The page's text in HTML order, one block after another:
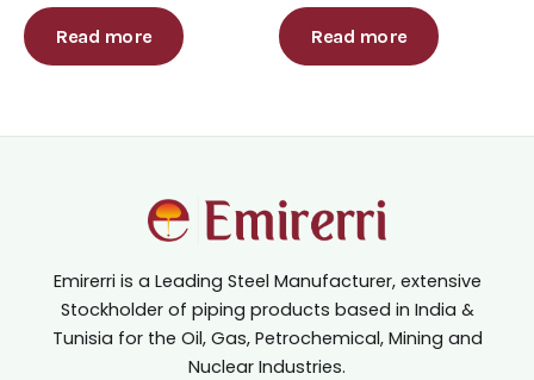
Rated
0
out
of
5
Read more
Rated
0
out
of
5
Read more
Emirerri is a Leading Steel Manufacturer, extensive
Stockholder of piping products based in India &
Tunisia for the Oil, Gas, Petrochemical, Mining and
Nuclear Industries.